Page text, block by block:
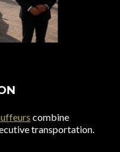
combine
transportation.